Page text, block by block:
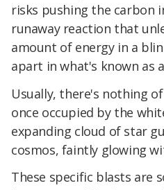
risks pushing the carbon
runaway reaction that
amount of energy in a
apart in what's known as
Usually, there's nothing
once occupied by the
expanding cloud of star
cosmos, faintly glowing
These specific blasts are